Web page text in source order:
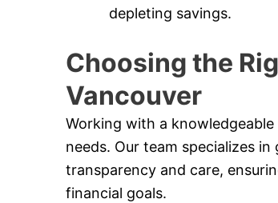
depleting savings.
Choosing the
Vancouver
Working with a
needs. Our team specializes
transparency and care,
financial goals.